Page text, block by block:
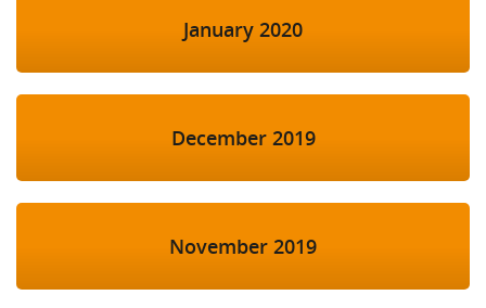
January 2020
December 2019
November 2019